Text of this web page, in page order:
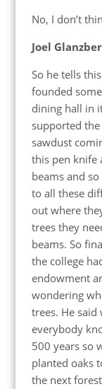
No, I don’t
Joel
So he tells
founded
dining hall in
supported
sawdust
this pen knife
beams and
to all these
out where
trees they
beams. So
the college
endowment
wondering
trees. He said
everybody
500 years so
planted oaks
the next